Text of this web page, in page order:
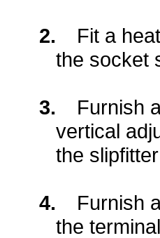
2.
Fit a
the socket
3.
Furnish
vertical
the
4.
Furnish
the